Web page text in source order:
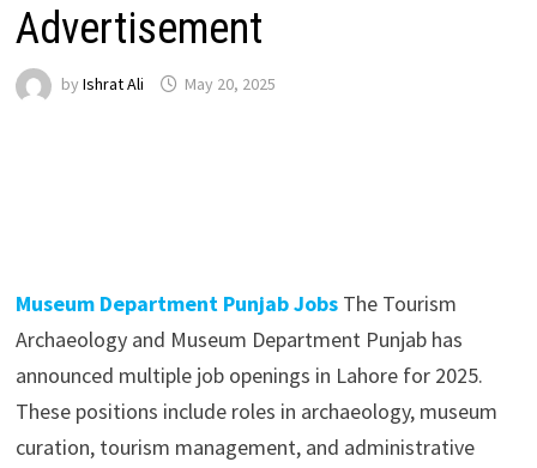
Advertisement
by Ishrat Ali May 20, 2025
Museum Department Punjab JobsThe Tourism
Archaeology and Museum Department Punjab has
announced multiple job openings in Lahore for 2025.
These positions include roles in archaeology, museum
curation, tourism management, and administrative